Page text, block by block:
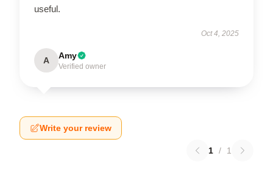
useful.
Oct 4, 2025
A Amy
Verified owner
Write your review
1 / 1